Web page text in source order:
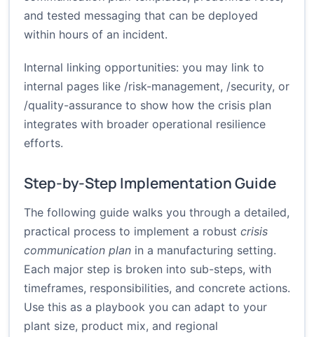
and tested messaging that can be deployed
within hours of an incident.
Internal linking opportunities: you may link to
internal pages like /risk-management, /security, or
/quality-assurance to show how the crisis plan
integrates with broader operational resilience
efforts.
Step-by-Step Implementation Guide
The following guide walks you through a detailed,
practical process to implement a robust crisis
communication plan in a manufacturing setting.
Each major step is broken into sub-steps, with
timeframes, responsibilities, and concrete actions.
Use this as a playbook you can adapt to your
plant size, product mix, and regional